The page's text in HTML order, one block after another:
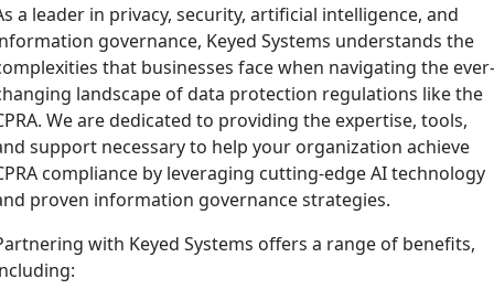
a leader in privacy, security, artificial intelligence, and
governance, Keyed Systems understands the
that businesses face when navigating the
landscape of data protection regulations like the
We are dedicated to providing the expertise, tools,
support necessary to help your organization achieve
compliance by leveraging cutting-edge AI technology
proven information governance strategies.
with Keyed Systems offers a range of benefits,